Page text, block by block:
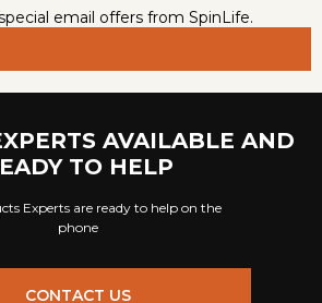
email offers from SpinLife.
AVAILABLE AND
TO HELP
Experts are ready to help on the
phone
CONTACT US